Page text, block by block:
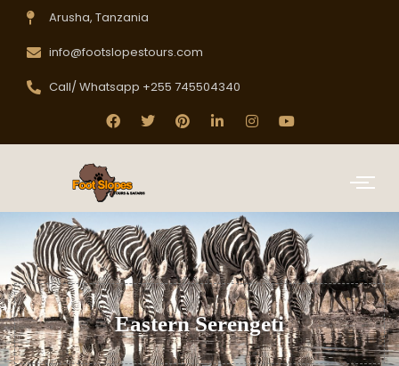
Arusha, Tanzania
info@footslopestours.com
Call/ Whatsapp +255 745504340
Eastern Serengeti